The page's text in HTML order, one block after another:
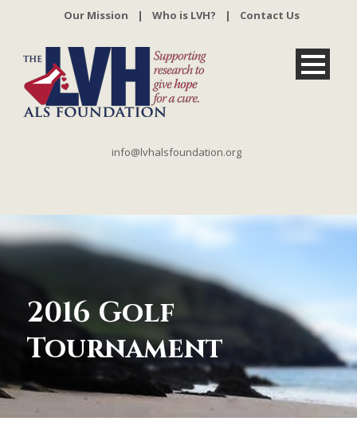
Our Mission | Who is LVH? | Contact Us
info@lvhalsfoundation.org
2016 Golf
Tournament